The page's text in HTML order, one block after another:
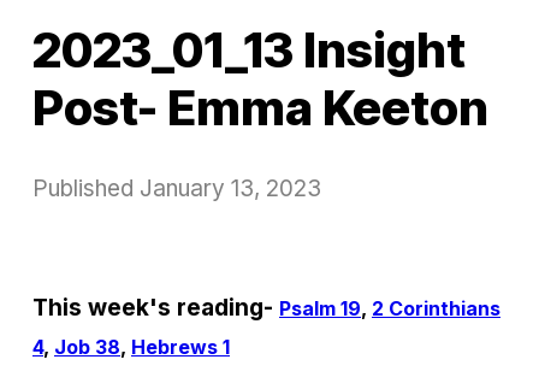
2023_01_13 Insight
Post- Emma Keeton
Published January 13, 2023
This week's reading- Psalm 19, 2 Corinthians
4, Job 38, Hebrews 1